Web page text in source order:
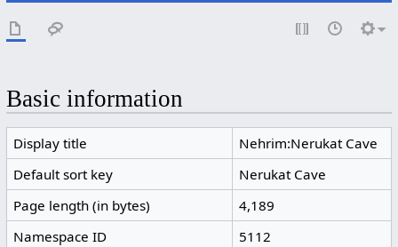
Basic information
Display title
Nehrim:Nerukat Cave
Default sort key
Nerukat Cave
Page length (in bytes)
4,189
Namespace ID
5112